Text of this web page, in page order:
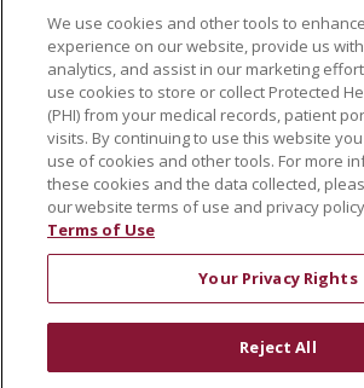
Employee Recognition
ABOUT US
Mission, Vision & Values
Governance
Leadership
SJH Foundation
Volunteer
Community Health Needs Assessment
RESOURCES
Physician & Staff
We use cookies and other tools to
experience on our website, provide us
analytics, and assist in our marketing
use cookies to store or collect Protected
(PHI) from your medical records, patient
visits. By continuing to use this website
use of cookies and other tools. For more
these cookies and the data collected,
our website terms of use and privacy
Terms of Use
Your Privacy Rights
Reject All